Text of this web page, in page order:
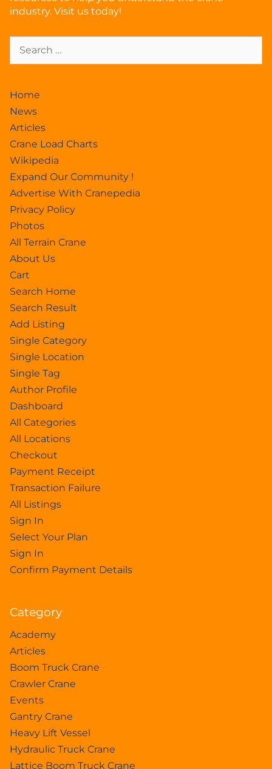
industry. Visit us today!
Home
News
Articles
Crane Load Charts
Wikipedia
Expand Our Community !
Advertise With Cranepedia
Privacy Policy
Photos
All Terrain Crane
About Us
Cart
Search Home
Search Result
Add Listing
Single Category
Single Location
Single Tag
Author Profile
Dashboard
All Categories
All Locations
Checkout
Payment Receipt
Transaction Failure
All Listings
Sign In
Select Your Plan
Sign In
Confirm Payment Details
Category
Academy
Articles
Boom Truck Crane
Crawler Crane
Events
Gantry Crane
Heavy Lift Vessel
Hydraulic Truck Crane
Lattice Boom Truck Crane